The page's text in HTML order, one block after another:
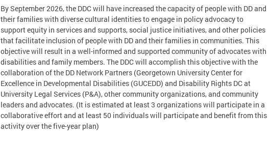
By September 2026, the DDC will have increased the capacity of people with DD and
their families with diverse cultural identities to engage in policy advocacy to
support equity in services and supports, social justice initiatives, and other policies
that facilitate inclusion of people with DD and their families in communities. This
objective will result in a well-informed and supported community of advocates with
disabilities and family members. The DDC will accomplish this objective with the
collaboration of the DD Network Partners (Georgetown University Center for
Excellence in Developmental Disabilities (GUCEDD) and Disability Rights DC at
University Legal Services (P&A), other community organizations, and community
leaders and advocates. (It is estimated at least 3 organizations will participate in a
collaborative effort and at least 50 individuals will participate and benefit from this
activity over the five-year plan)